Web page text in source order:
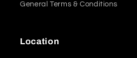
General Terms & Conditions
Location